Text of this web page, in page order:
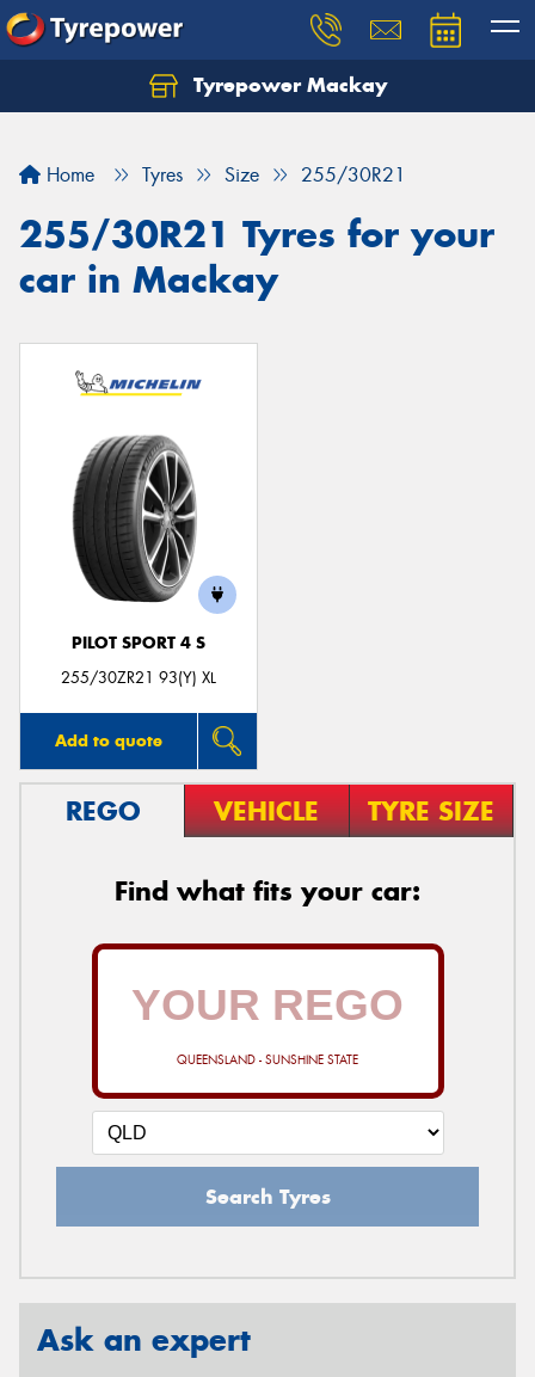
Tyrepower Mackay
Home Tyres Size 255/30R21
255/30R21 Tyres for your
car in Mackay
PILOT SPORT 4 S
255/30ZR21 93(Y) XL
Add to quote
REGO VEHICLE TYRE SIZE
Find what fits your car:
QUEENSLAND - SUNSHINE STATE
Search Tyres
Ask an expert